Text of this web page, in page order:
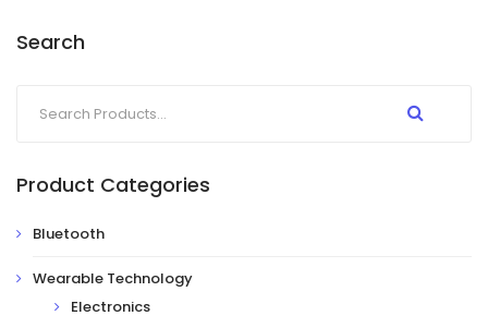
Search
Product Categories
Bluetooth
Wearable Technology
Electronics